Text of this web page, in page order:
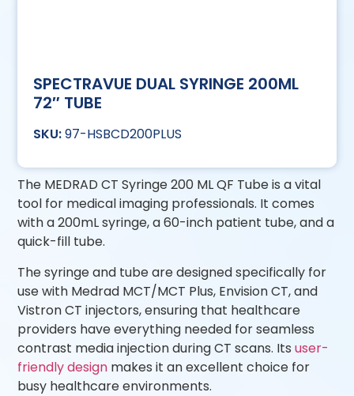
SPECTRAVUE DUAL SYRINGE 200ML
72″ TUBE
97-HSBCD200PLUS
The MEDRAD CT Syringe 200 ML QF Tube is a vital
tool for medical imaging professionals. It comes
with a 200mL syringe, a 60-inch patient tube, and a
quick-fill tube.
The syringe and tube are designed specifically for
use with Medrad MCT/MCT Plus, Envision CT, and
Vistron CT injectors, ensuring that healthcare
providers have everything needed for seamless
contrast media injection during CT scans. Itsuser-
friendly design makes it an excellent choice for
busy healthcare environments.